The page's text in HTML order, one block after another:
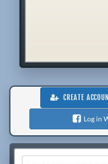
CREATE
Log in